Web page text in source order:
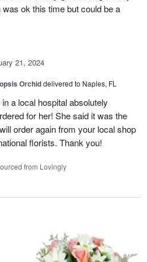
ok this time but could be a
21, 2024
Orchiddelivered to Naples, FL
a local hospital absolutely
for her! She said it was the
order again from your local shop
florists. Thank you!
from Lovingly